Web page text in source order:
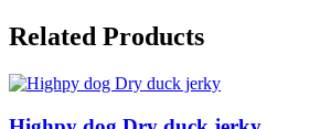
Related Products